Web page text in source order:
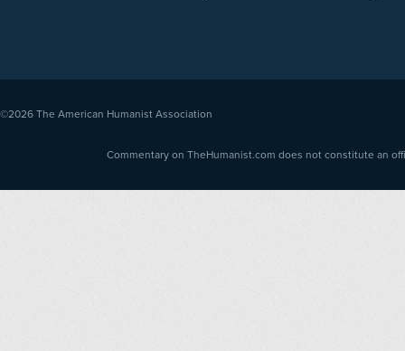
©2026 The American Humanist Association
Commentary on TheHumanist.com does not constitute an